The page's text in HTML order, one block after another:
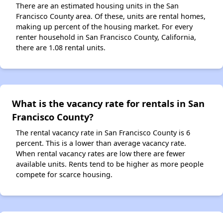
There are an estimated housing units in the San
Francisco County area. Of these, units are rental homes,
making up percent of the housing market. For every
renter household in San Francisco County, California,
there are 1.08 rental units.
What is the vacancy rate for rentals in San
Francisco County?
The rental vacancy rate in San Francisco County is 6
percent. This is a lower than average vacancy rate.
When rental vacancy rates are low there are fewer
available units. Rents tend to be higher as more people
compete for scarce housing.